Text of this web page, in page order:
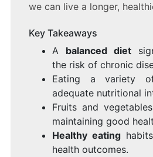
we can live a longer,
Key Takeaways
A balanced diet
the risk of chronic
Eating a variety
adequate nutritional
Fruits and
maintaining good
Healthy eatinghabits
health outcomes.